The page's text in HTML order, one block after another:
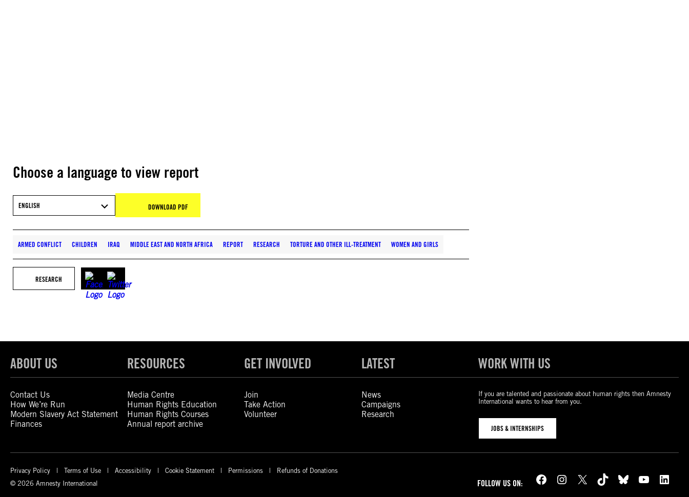
Choose a language to view report
ENGLISH DOWNLOAD PDF
ARMED CONFLICT CHILDREN IRAQ MIDDLE EAST AND NORTH AFRICA REPORT RESEARCH TORTURE AND OTHER ILL-TREATMENT WOMEN AND GIRLS
RESEARCH
ABOUT US
Contact Us
How We’re Run
Modern Slavery Act Statement
Finances
RESOURCES
Media Centre
Human Rights Education
Human Rights Courses
Annual report archive
GET INVOLVED
Join
Take Action
Volunteer
LATEST
News
Campaigns
Research
WORK WITH US
If you are talented and passionate about human rights then Amnesty
International wants to hear from you.
JOBS & INTERNSHIPS
Privacy Policy Terms of Use Accessibility Cookie Statement Permissions
Refunds of Donations
© 2026 Amnesty International
FOLLOW US ON: Facebook Instagram X TikTok Bluesky YouTube LinkedIn